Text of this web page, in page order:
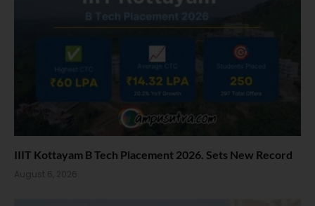
IIIT Kottayam B Tech Placement 2026. Sets New Record
August 6, 2026